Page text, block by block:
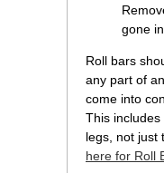
gone
Roll bars
any part of
come into
This
legs, not just
here for Roll